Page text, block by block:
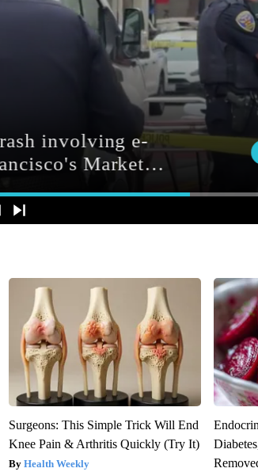
Surgeons: This Simple Trick Will End
Knee Pain & Arthritis Quickly (Try It)
Health Weekly